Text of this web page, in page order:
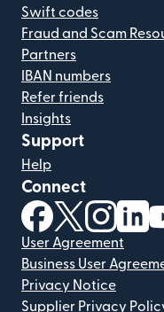
Swift codes
Fraud and Scam
Partners
IBAN numbers
Refer friends
Insights
Support
Help
Connect
(opens in new
(opens in
(opens
User Agreement
Business User
Privacy Notice
Supplier Privacy